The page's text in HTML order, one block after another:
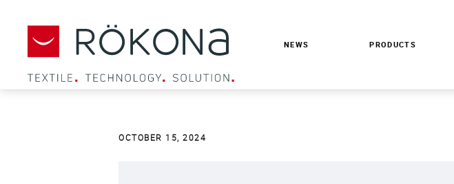
NEWS PRODUCTS
OCTOBER 15, 2024